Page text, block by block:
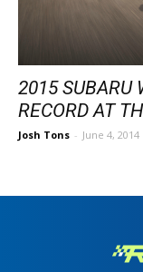
2015 SUBARU
RECORD AT
Josh Tons - June 4, 2014